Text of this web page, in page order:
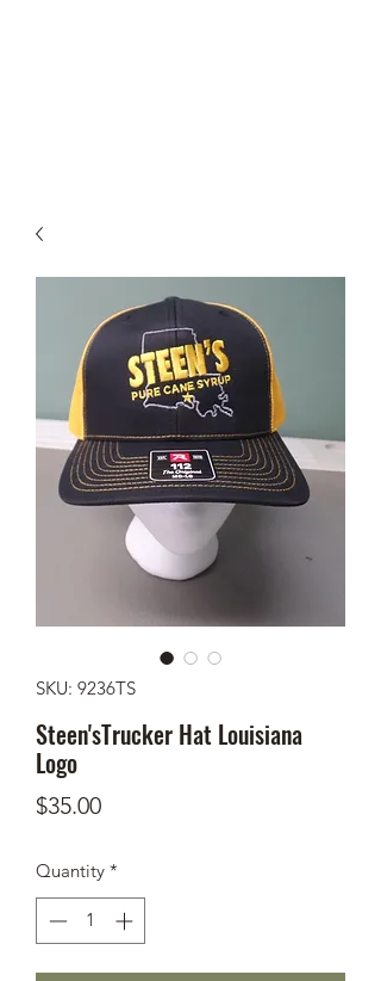
SKU: 9236TS
Steen'sTrucker Hat Louisiana
Logo
$35.00Price
Quantity *